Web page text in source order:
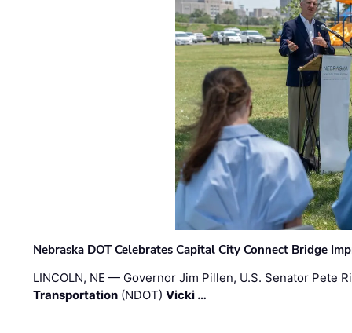
Nebraska DOT Celebrates Capital City Connect Bridge
LINCOLN, NE — Governor Jim Pillen, U.S. Senator Pete
Transportation (NDOT)Vicki …